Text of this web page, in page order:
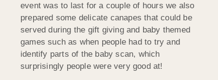
event was to last for a couple of hours we also
prepared some delicate canapes that could be
served during the gift giving and baby themed
games such as when people had to try and
identify parts of the baby scan, which
surprisingly people were very good at!